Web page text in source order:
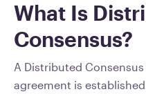
What Is
Consensus?
A Distributed
agreement is